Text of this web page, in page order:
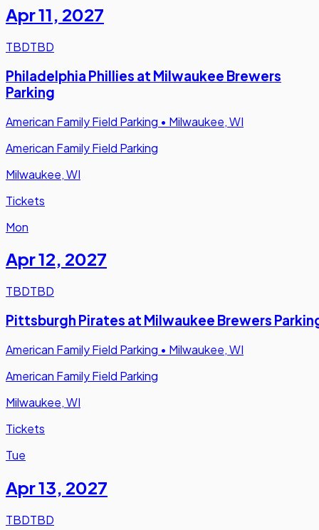
Apr 11, 2027
TBDTBD
Philadelphia Phillies at Milwaukee Brewers
Parking
American Family Field Parking • Milwaukee, WI
American Family Field Parking
Milwaukee, WI
Tickets
Mon
Apr 12, 2027
TBDTBD
Pittsburgh Pirates at Milwaukee Brewers
American Family Field Parking • Milwaukee, WI
American Family Field Parking
Milwaukee, WI
Tickets
Tue
Apr 13, 2027
TBDTBD